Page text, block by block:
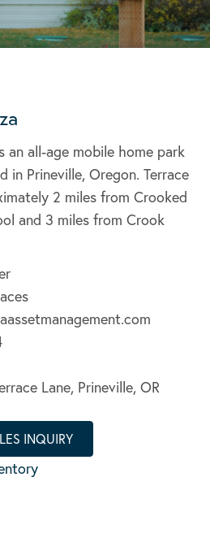
an all-age mobile home park
in Prineville, Oregon. Terrace
2 miles from Crooked
and 3 miles from Crook
Lane, Prineville, OR
INQUIRY